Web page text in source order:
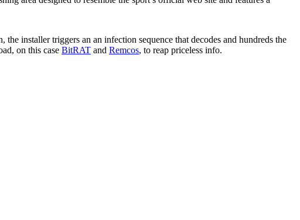
the installer triggers an an infection sequence that decodes and hundreds the
on this case BitRAT and Remcos, to reap priceless info.